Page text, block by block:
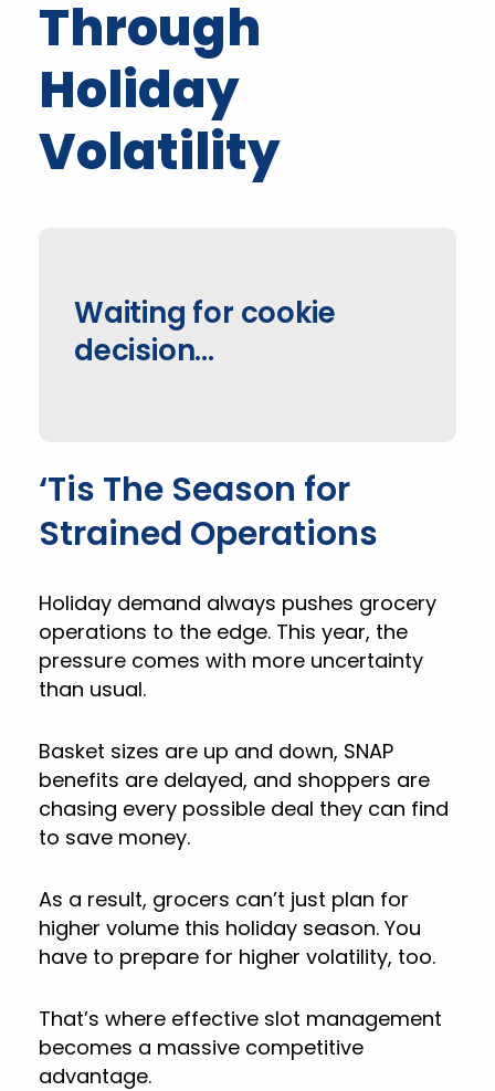
Through
Holiday
Volatility
Waiting for cookie
decision…
‘Tis The Season for
Strained Operations
Holiday demand always pushes grocery
operations to the edge. This year, the
pressure comes with more uncertainty
than usual.
Basket sizes are up and down, SNAP
benefits are delayed, and shoppers are
chasing every possible deal they can find
to save money.
As a result, grocers can’t just plan for
higher volume this holiday season. You
have to prepare for higher volatility, too.
That’s where effective slot management
becomes a massive competitive
advantage.